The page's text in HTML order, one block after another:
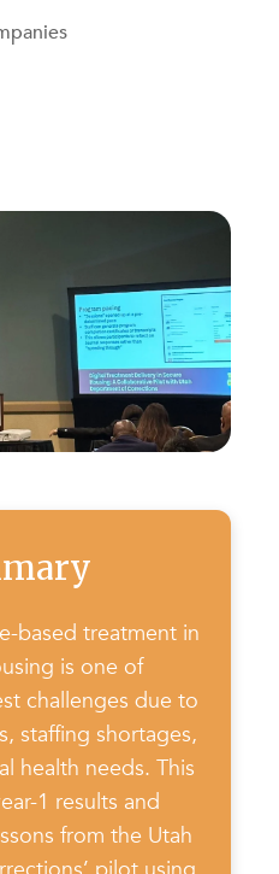
based treatment in
is one of
challenges due to
staffing shortages,
health needs. This
1 results and
from the Utah